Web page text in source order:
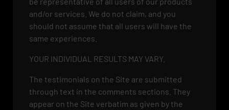
and/or services. We do not claim, and you
should not assume that all users will have the
same experiences.
YOUR INDIVIDUAL RESULTS MAY VARY.
The testimonials on the Site are submitted
through text in the comments sections. They
appear on the Site verbatim as given by the